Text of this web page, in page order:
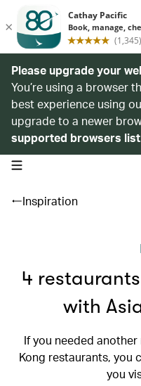
Please upgrade your
You’re using a browser
best experience using
upgrade to a newer
supported browsers list
open navigation menu
Inspiration
4
with
If you needed
Kong restaurants, you
you